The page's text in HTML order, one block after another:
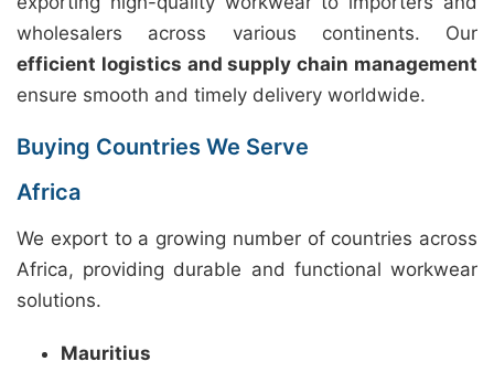
wholesalers across various continents. Our
efficient logistics and supply chain management
ensure smooth and timely delivery worldwide.
Buying Countries We Serve
Africa
We export to a growing number of countries across
Africa, providing durable and functional workwear
solutions.
Mauritius